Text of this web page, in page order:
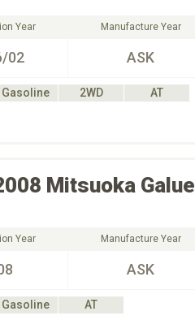
Year
02
Manufacture Year
ASK
Gasoline 2WD
AT
Mitsuoka Galue
Year Manufacture Year
ASK
Gasoline
AT